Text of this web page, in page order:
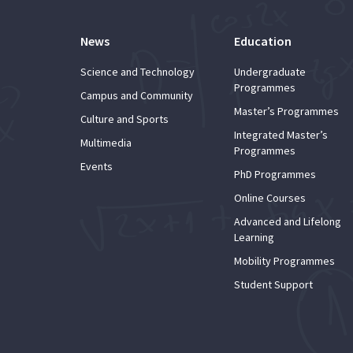
News
Science and Technology
Campus and Community
Culture and Sports
Multimedia
Events
Education
Undergraduate
Programmes
Master’s Programmes
Integrated Master’s
Programmes
PhD Programmes
Online Courses
Advanced and Lifelong
Learning
Mobility Programmes
Student Support